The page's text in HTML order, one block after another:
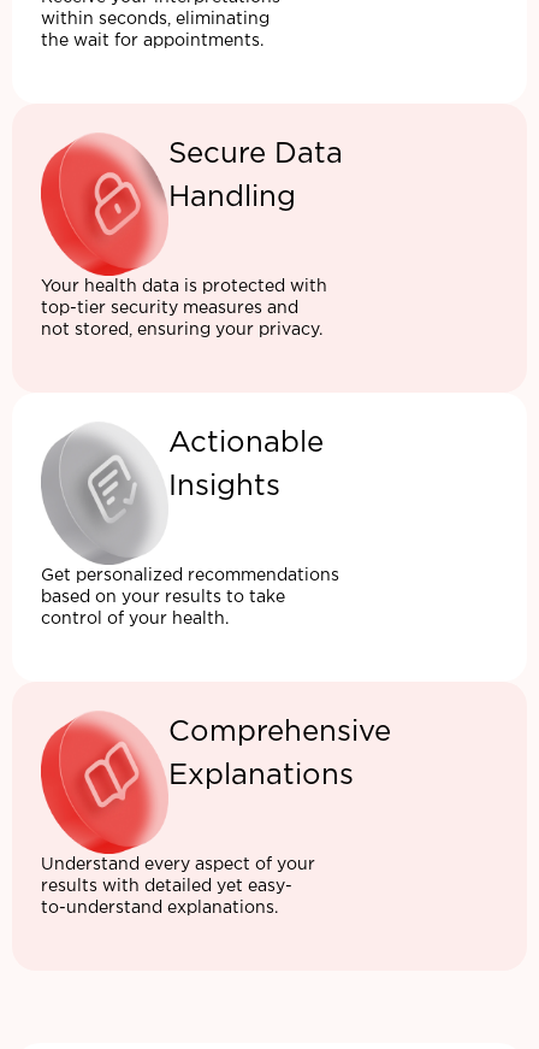
within seconds, eliminating
the wait for appointments.
Secure Data
Handling
Your health data is protected with
top-tier security measures and
not stored, ensuring your privacy.
Actionable
Insights
Get personalized recommendations
based on your results to take
control of your health.
Comprehensive
Explanations
Understand every aspect of your
results with detailed yet easy-
to-understand explanations.